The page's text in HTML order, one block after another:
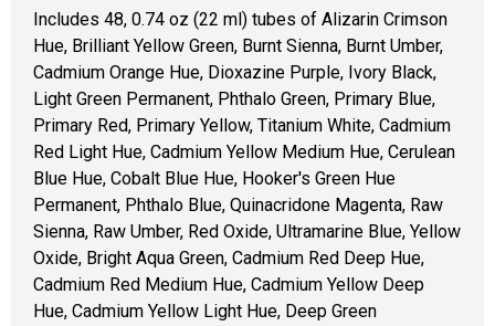
Includes 48, 0.74 oz (22 ml) tubes of Alizarin Crimson
Hue, Brilliant Yellow Green, Burnt Sienna, Burnt Umber,
Cadmium Orange Hue, Dioxazine Purple, Ivory Black,
Light Green Permanent, Phthalo Green, Primary Blue,
Primary Red, Primary Yellow, Titanium White, Cadmium
Red Light Hue, Cadmium Yellow Medium Hue, Cerulean
Blue Hue, Cobalt Blue Hue, Hooker's Green Hue
Permanent, Phthalo Blue, Quinacridone Magenta, Raw
Sienna, Raw Umber, Red Oxide, Ultramarine Blue, Yellow
Oxide, Bright Aqua Green, Cadmium Red Deep Hue,
Cadmium Red Medium Hue, Cadmium Yellow Deep
Hue, Cadmium Yellow Light Hue, Deep Green